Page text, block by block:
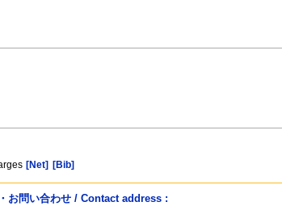
[Net] [Bib]
お問い合わせ / Contact address :